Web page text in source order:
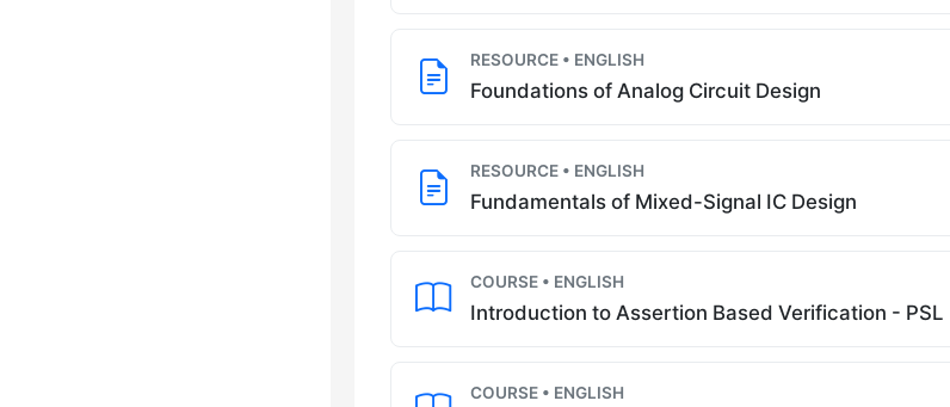
RESOURCE • ENGLISH
Foundations of Analog Circuit Design
RESOURCE • ENGLISH
Fundamentals of Mixed-Signal IC Design
COURSE • ENGLISH
Introduction to Assertion Based Verification - PSL
COURSE • ENGLISH